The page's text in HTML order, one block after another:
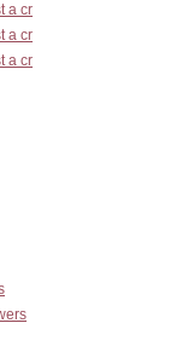
a cr
a cr
a cr